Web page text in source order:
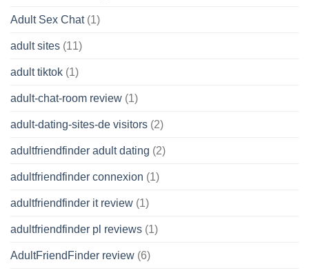
Adult Sex Chat(1)
adult sites (11)
adult tiktok (1)
adult-chat-room review (1)
adult-dating-sites-de visitors (2)
adultfriendfinder adult dating (2)
adultfriendfinder connexion (1)
adultfriendfinder it review (1)
adultfriendfinder pl reviews (1)
AdultFriendFinder review (6)